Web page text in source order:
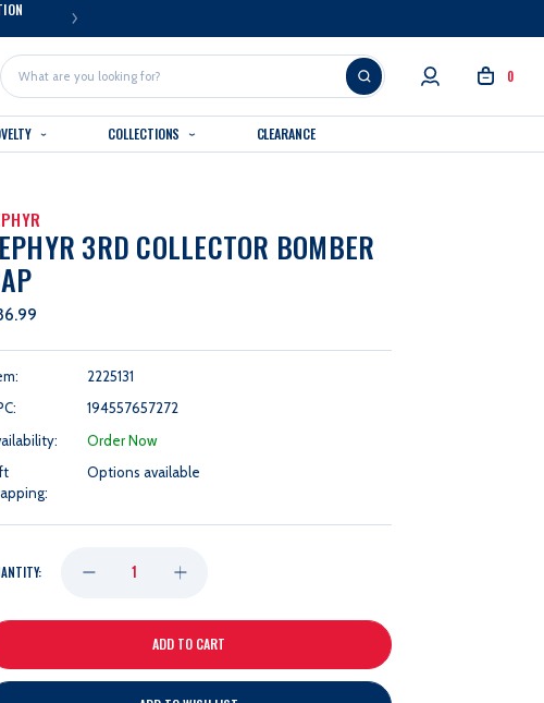
Search
0
COLLECTIONS CLEARANCE
3RD COLLECTOR BOMBER
2225131
194557657272
Order Now
Options available
DECREASE
QUANTITY
OF
INCREASE
QUANTITY
OF